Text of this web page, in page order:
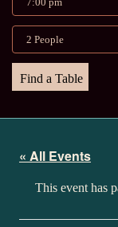
« All Events
This event has